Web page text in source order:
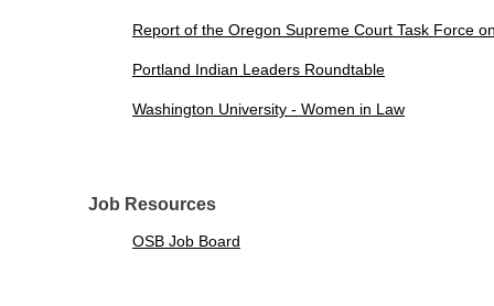
Report of the Oregon Supreme Court Task Force
Portland Indian Leaders Roundtable
Washington University - Women in Law
Job Resources
OSB Job Board